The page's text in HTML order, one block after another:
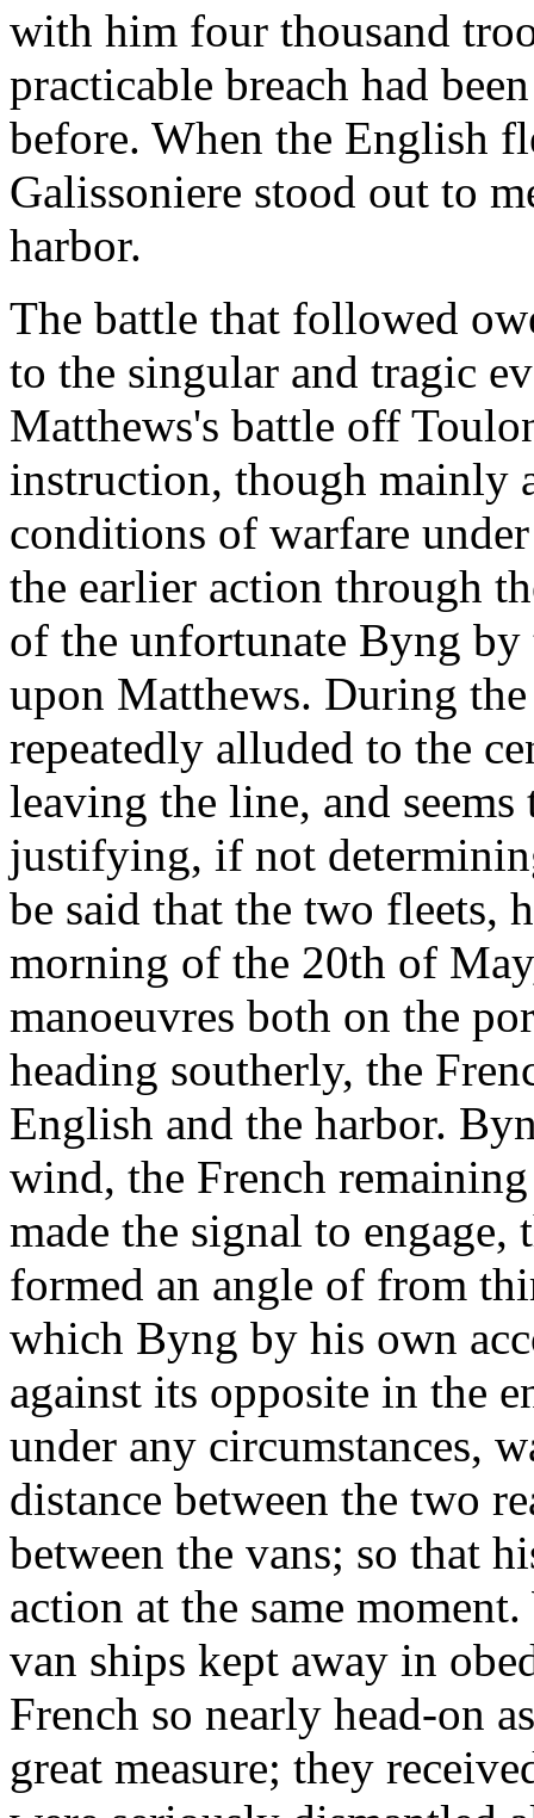
with him four thousand
practicable breach had
before. When the English
Galissoniere stood out to
harbor.
The battle that followed
to the singular and tragic
Matthews's battle off
instruction, though mainly
conditions of warfare
the earlier action through
of the unfortunate Byng by
upon Matthews. During
repeatedly alluded to the
leaving the line, and seems
justifying, if not
be said that the two fleets,
morning of the 20th of
manoeuvres both on the
heading southerly, the
English and the harbor.
wind, the French
made the signal to
formed an angle of from
which Byng by his own
against its opposite in the
under any circumstances,
distance between the two
between the vans; so that
action at the same
van ships kept away in
French so nearly head-on
great measure; they